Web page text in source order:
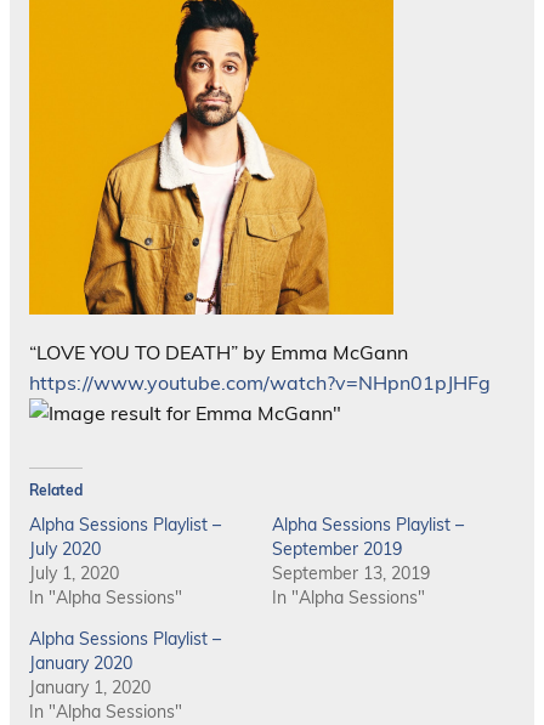
“LOVE YOU TO DEATH” by Emma McGann
https://www.youtube.com/watch?v=NHpn01pJHFg
Related
Alpha Sessions Playlist –
July 2020
July 1, 2020
In "Alpha Sessions"
Alpha Sessions Playlist –
September 2019
September 13, 2019
In "Alpha Sessions"
Alpha Sessions Playlist –
January 2020
January 1, 2020
In "Alpha Sessions"